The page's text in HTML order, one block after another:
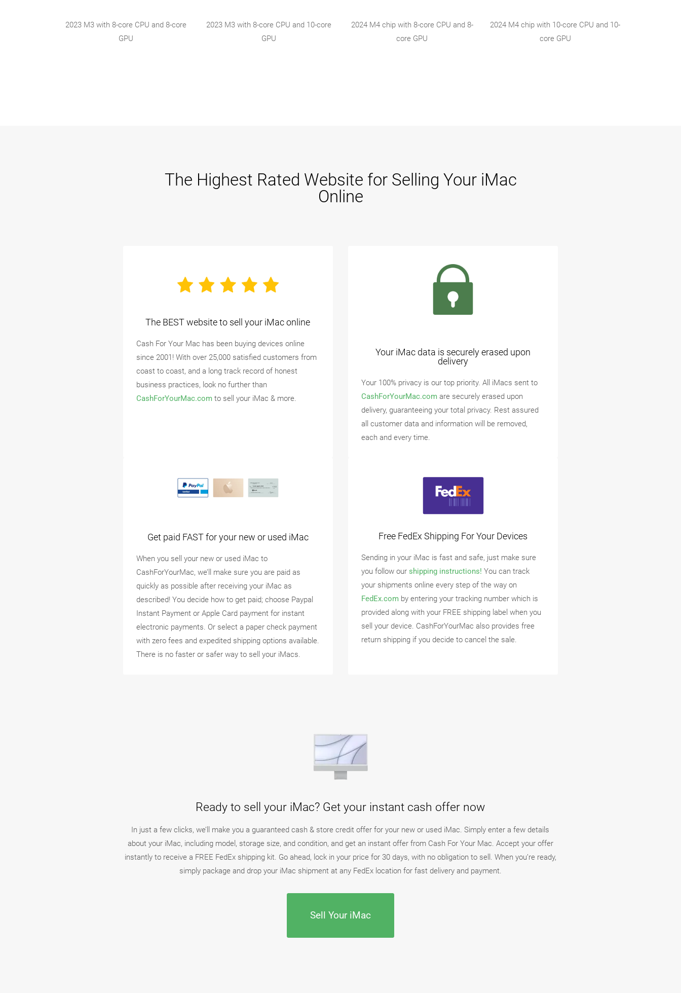
2023 M3 with 8-core CPU and 8-core
GPU
2023 M3 with 8-core CPU and 10-core
GPU
2024 M4 chip with 8-core CPU and 8-
core GPU
2024 M4 chip with 10-core CPU and 10-
core GPU
The Highest Rated Website for Selling Your iMac
Online
The BEST website to sell your iMac online
Cash For Your Mac has been buying devices online
since 2001! With over 25,000 satisfied customers from
coast to coast, and a long track record of honest
business practices, look no further than
CashForYourMac.comto sell your iMac & more.
Your iMac data is securely erased upon
delivery
Your 100% privacy is our top priority. All iMacs sent to
CashForYourMac.comare securely erased upon
delivery, guaranteeing your total privacy. Rest assured
all customer data and information will be removed,
each and every time.
Get paid FAST for your new or used iMac
When you sell your new or used iMac to
CashForYourMac, we’ll make sure you are paid as
quickly as possible after receiving your iMac as
described! You decide how to get paid; choose Paypal
Instant Payment or Apple Card payment for instant
electronic payments. Or select a paper check payment
with zero fees and expedited shipping options available.
There is no faster or safer way to sell your iMacs.
Free FedEx Shipping For Your Devices
Sending in your iMac is fast and safe, just make sure
you follow our shipping instructions! You can track
your shipments online every step of the way on
FedEx.comby entering your tracking number which is
provided along with your FREE shipping label when you
sell your device. CashForYourMac also provides free
return shipping if you decide to cancel the sale.
Ready to sell your iMac? Get your instant cash offer now
In just a few clicks, we’ll make you a guaranteed cash & store credit offer for your new or used iMac. Simply enter a few details
about your iMac, including model, storage size, and condition, and get an instant offer from Cash For Your Mac. Accept your offer
instantly to receive a FREE FedEx shipping kit. Go ahead, lock in your price for 30 days, with no obligation to sell. When you’re ready,
simply package and drop your iMac shipment at any FedEx location for fast delivery and payment.
Sell Your iMac